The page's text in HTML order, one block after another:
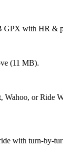
GPX with HR &
(11 MB).
Wahoo, or Ride
with turn-by-